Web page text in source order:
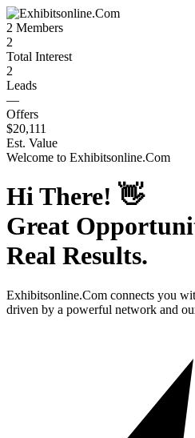
2 Members
2
Total Interest
2
Leads
—
Offers
$20,111
Est. Value
Welcome to Exhibitsonline.Com
Hi There! 👋
Great
Real Results.
Exhibitsonline.Com connects you
driven by a powerful network and